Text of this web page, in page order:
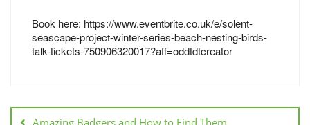
Book here: https://www.eventbrite.co.uk/e/solent-
seascape-project-winter-series-beach-nesting-birds-
talk-tickets-750906320017?aff=oddtdtcreator
Amazing Badgers and How to Find Them